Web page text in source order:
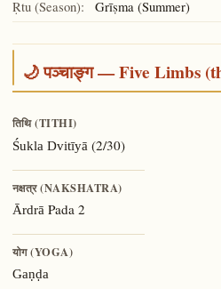
Ṛtu (Season): Grīṣma (Summer)
🌙 पञ्चाङ्ग — Five Limbs
तिथि (TITHI)
Śukla Dvitīyā (2/30)
नक्षत्र (NAKSHATRA)
ĀrdrāPada 2
योग (YOGA)
Gaṇḍa